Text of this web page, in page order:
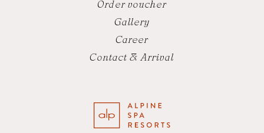
Order voucher
Gallery
Career
Contact & Arrival